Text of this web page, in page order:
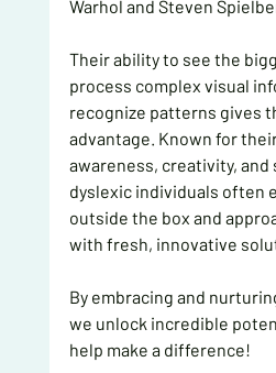
Warhol and Steven
Their ability to see the
process complex visual
recognize patterns gives
advantage. Known for
awareness, creativity,
dyslexic individuals often
outside the box and
with fresh, innovative
By embracing and
we unlock incredible
help make a difference!